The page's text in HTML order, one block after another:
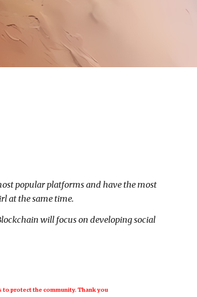
popular platforms and have the most
at the same time.
will focus on developing social
to protect the community. Thank you